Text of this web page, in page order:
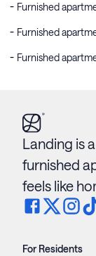
Furnished
Furnished
Furnished
Landing is
furnished
feels like
For Residents